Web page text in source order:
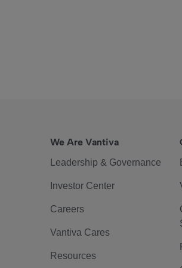
We Are Vantiva
Leadership & Governance
Investor Center
Careers
Vantiva Cares
Resources